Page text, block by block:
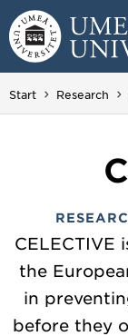
Skip to content
Main menu hidden.
Start Research
the
in
before they